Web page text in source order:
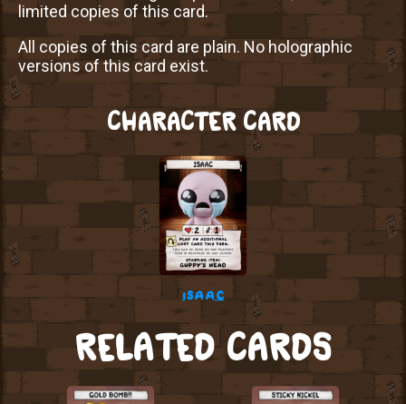
limited copies of this card.
All copies of this card are plain. No holographic
versions of this card exist.
CHARACTER CARD
isaac
RELATED CARDS